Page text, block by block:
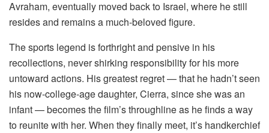
Avraham, eventually moved back to Israel, where he still
resides and remains a much-beloved figure.
The sports legend is forthright and pensive in his
recollections, never shirking responsibility for his more
untoward actions. His greatest regret — that he hadn’t seen
his now-college-age daughter, Cierra, since she was an
infant — becomes the film’s throughline as he finds a way
to reunite with her. When they finally meet, it’s handkerchief